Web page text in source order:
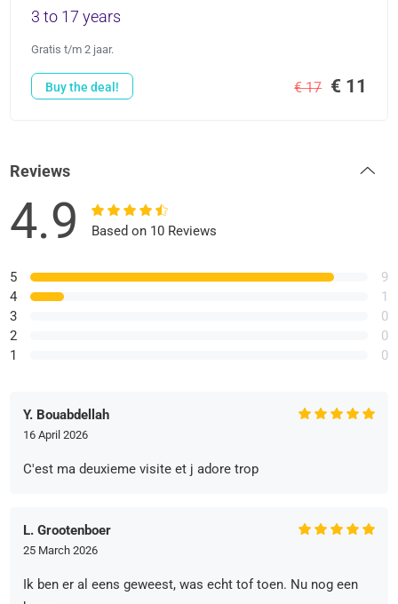
3 to 17 years
Gratis t/m 2 jaar.
€ 17 € 11
Buy the deal!
Reviews
4.9 Based on 10 Reviews
5
4
3
2
1
9
1
0
0
0
Y. Bouabdellah
16 April 2026
C'est ma deuxieme visite et j adore trop
L. Grootenboer
25 March 2026
Ik ben er al eens geweest, was echt tof toen. Nu nog een